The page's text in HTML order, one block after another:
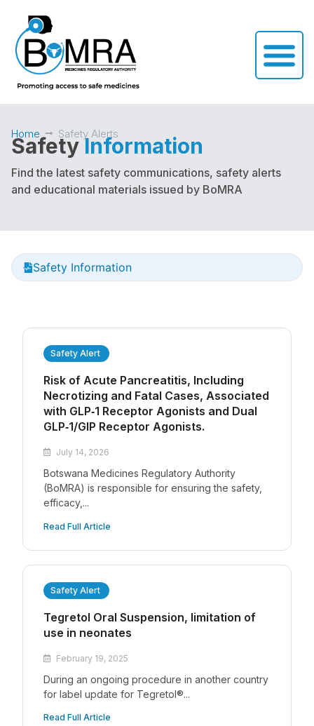
Home Safety Alerts
SafetyInformation
Find the latest safety communications, safety alerts
and educational materials issued by BoMRA
Safety Information
Risk of Acute Pancreatitis, Including
Necrotizing and Fatal Cases, Associated
with GLP‑1 Receptor Agonists and Dual
GLP‑1/GIP Receptor Agonists.
July 14, 2026
Botswana Medicines Regulatory Authority
(BoMRA) is responsible for ensuring the safety,
efficacy,...
Read Full Article
Safety Alert
Tegretol Oral Suspension, limitation of
use in neonates
February 19, 2025
During an ongoing procedure in another country
for label update for Tegretol®...
Read Full Article
Safety Alert